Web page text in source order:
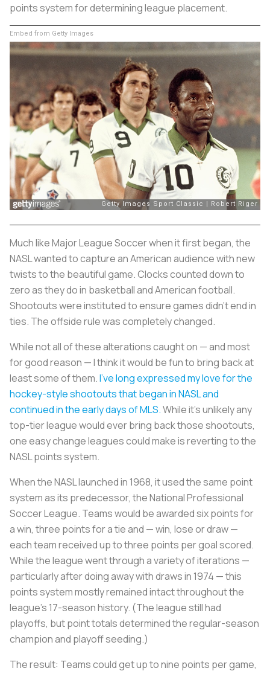
points system for determining league placement.
Embed from Getty Images
Much like Major League Soccer when it first began, the
NASL wanted to capture an American audience with new
twists to the beautiful game. Clocks counted down to
zero as they do in basketball and American football.
Shootouts were instituted to ensure games didn’t end in
ties. The offside rule was completely changed.
While not all of these alterations caught on — and most
for good reason — I think it would be fun to bring back at
least some of them.I’ve long expressed my love for the
hockey-style shootouts that began in NASL and
continued in the early days of MLS.While it’s unlikely any
top-tier league would ever bring back those shootouts,
one easy change leagues could make is reverting to the
NASL points system.
When the NASL launched in 1968, it used the same point
system as its predecessor, the National Professional
Soccer League. Teams would be awarded six points for
a win, three points for a tie and — win, lose or draw —
each team received up to three points per goal scored.
While the league went through a variety of iterations —
particularly after doing away with draws in 1974 — this
points system mostly remained intact throughout the
league’s 17-season history. (The league still had
playoffs, but point totals determined the regular-season
champion and playoff seeding.)
The result: Teams could get up to nine points per game,